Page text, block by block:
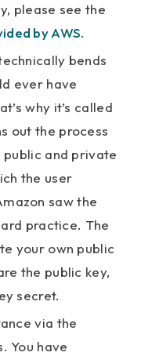
please see the
by AWS.
bends
ever have
why it’s called
out the process
and private
the user
saw the
practice. The
your own public
the public key,
secret.
via the
You have